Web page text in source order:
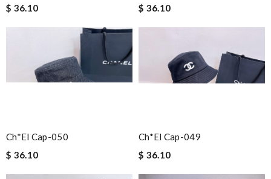
$ 36.10
$ 36.10
Ch*el Cap-050
$ 36.10
Ch*el Cap-049
$ 36.10